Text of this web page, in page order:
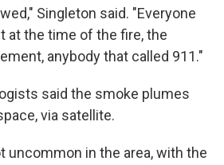
Singleton said. "Everyone
at the time of the fire, the
anybody that called 911."
said the smoke plumes
via satellite.
uncommon in the area, with the